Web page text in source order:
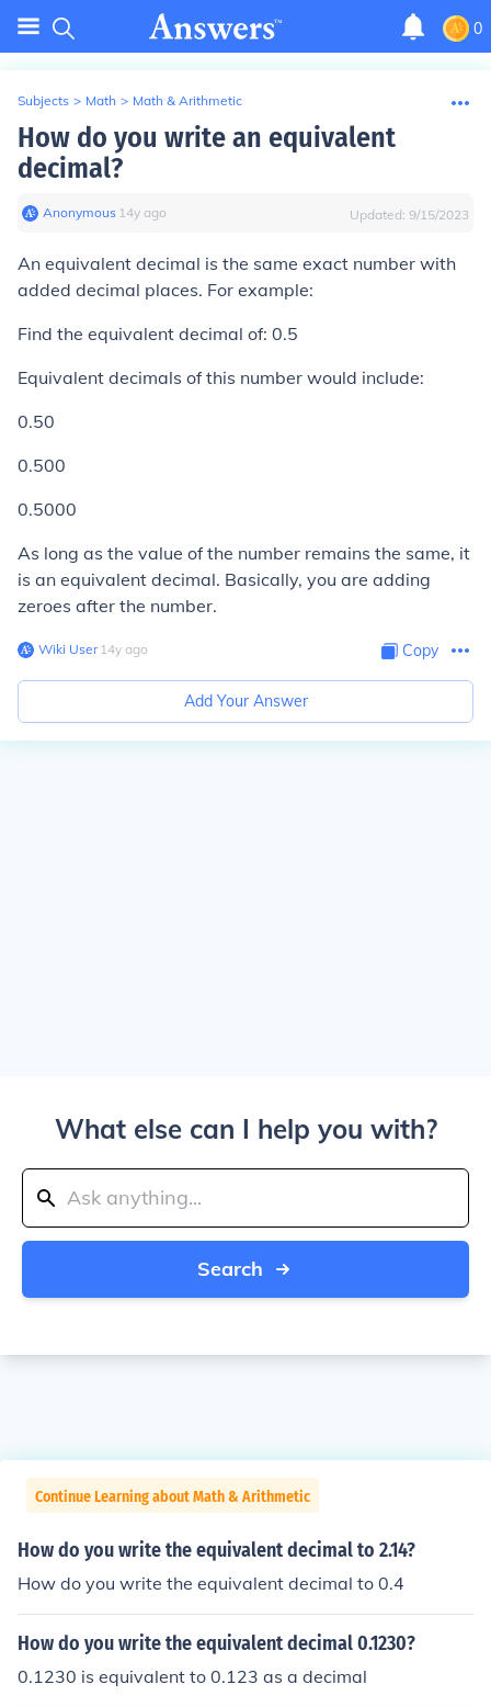
0
Subjects > Math > Math & Arithmetic
How do you write an equivalent
decimal?
Anonymous∙ 14y ago Updated: 9/15/2023
An equivalent decimal is the same exact number with
added decimal places. For example:
Find the equivalent decimal of: 0.5
Equivalent decimals of this number would include:
0.50
0.500
0.5000
As long as the value of the number remains the same, it
is an equivalent decimal. Basically, you are adding
zeroes after the number.
Wiki User∙14y ago Copy
Add Your Answer
What else can I help you with?
Search
Continue Learning about Math & Arithmetic
How do you write the equivalent decimal to 2.14?
How do you write the equivalent decimal to 0.4
How do you write the equivalent decimal 0.1230?
0.1230 is equivalent to 0.123 as a decimal